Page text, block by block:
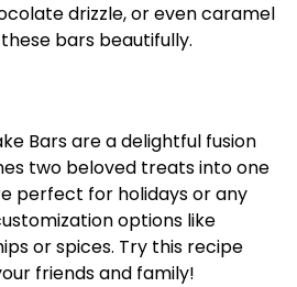
drizzle, or even caramel
bars beautifully.
Bars are a delightful fusion
two beloved treats into one
perfect for holidays or any
options like
or spices. Try this recipe
friends and family!